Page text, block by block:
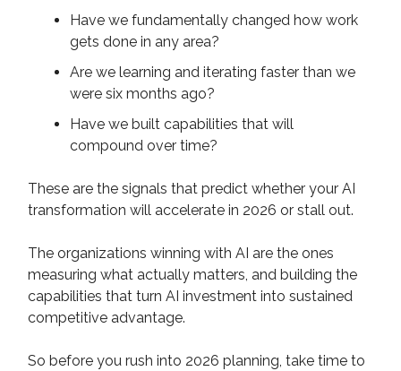
Have we fundamentally changed how work
gets done in any area?
Are we learning and iterating faster than we
were six months ago?
Have we built capabilities that will
compound over time?
These are the signals that predict whether your AI
transformation will accelerate in 2026 or stall out.
The organizations winning with AI are the ones
measuring what actually matters, and building the
capabilities that turn AI investment into sustained
competitive advantage.
So before you rush into 2026 planning, take time to